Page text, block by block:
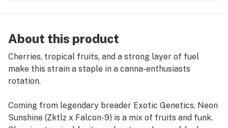
About this product
Cherries, tropical fruits, and a strong layer of fuel
make this strain a staple in a canna-enthusiasts
rotation.
Coming from legendary breader Exotic Genetics, Neon
Sunshine (Zktlz x Falcon-9) is a mix of fruits and funk.